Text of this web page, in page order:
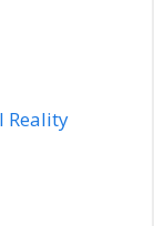
Reality